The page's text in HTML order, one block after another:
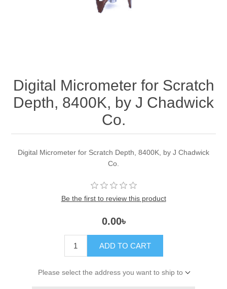
Digital Micrometer for Scratch
Depth, 8400K, by J Chadwick
Co.
Digital Micrometer for Scratch Depth, 8400K, by J Chadwick
Co.
Be the first to review this product
0.00৳
ADD TO CART
Please select the address you want to ship to